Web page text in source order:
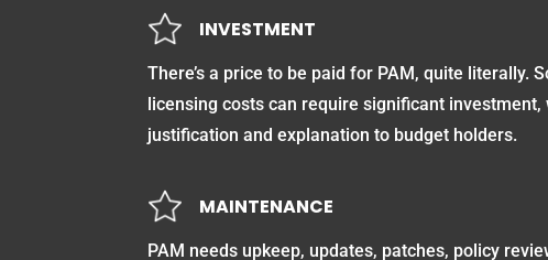
INVESTMENT
There’s a price to be paid for PAM, quite literally.
licensing costs can require significant investment,
justification and explanation to budget holders.
MAINTENANCE
PAM needs upkeep, updates, patches, policy